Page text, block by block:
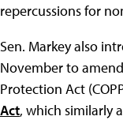
repercussions for
Sen. Markey also
November to
Protection Act
Act, which similarly